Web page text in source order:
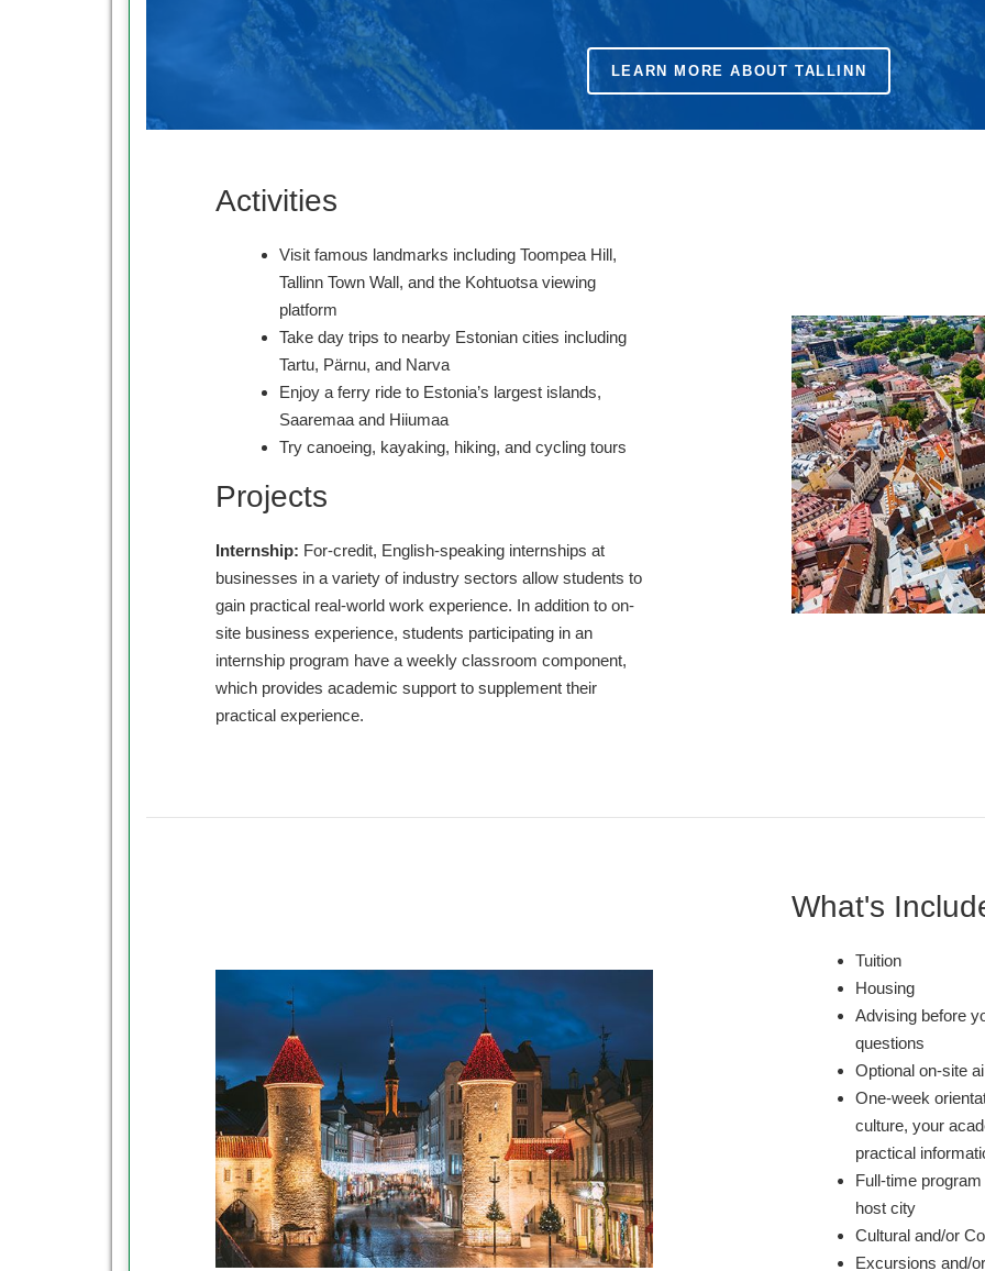
LEARN MORE ABOUT TALLINN
Activities
Visit famous landmarks including Toompea Hill,
Tallinn Town Wall, and the Kohtuotsa viewing
platform
Take day trips to nearby Estonian cities including
Tartu, Pärnu, and Narva
Enjoy a ferry ride to Estonia’s largest islands,
Saaremaa and Hiiumaa
Try canoeing, kayaking, hiking, and cycling tours
Projects
Internship: For-credit, English-speaking internships at
businesses in a variety of industry sectors allow students to
gain practical real-world work experience. In addition to on-
site business experience, students participating in an
internship program have a weekly classroom component,
which provides academic support to supplement their
practical experience.
What's
Tuition
Housing
Advising before
questions
Optional on-site
One-week
culture, your
practical
Full-time
host city
Cultural and/or
Excursions and/